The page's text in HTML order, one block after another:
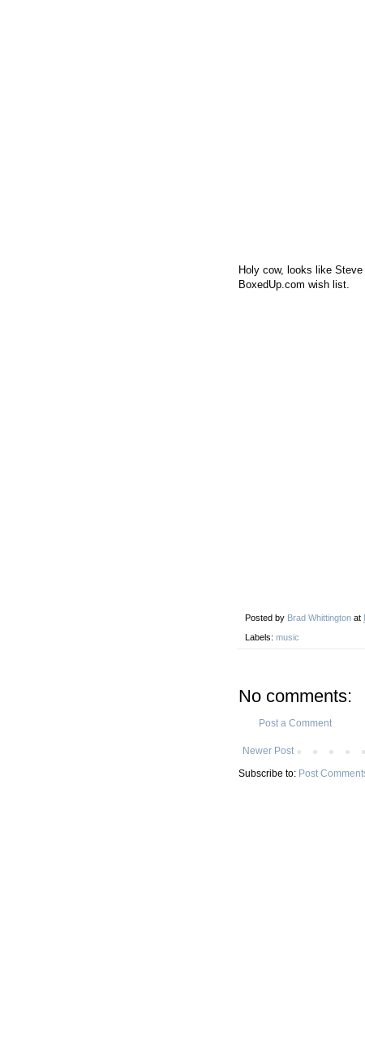
Holy cow, looks like
BoxedUp.com wish list.
Posted by Brad Whittington at
Labels: music
No comments:
Post a Comment
Newer Post
Subscribe to: Post